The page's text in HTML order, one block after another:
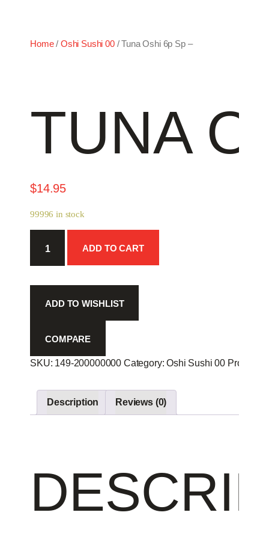
Home/ Oshi Sushi 00/ Tuna Oshi 6p Sp –
TUNA
$14.95
99996 in stock
Oshi
6p
quantity
ADD TO CART
ADD TO WISHLIST
COMPARE
SKU: 149-200000000 Category:Oshi Sushi 00 Product
Description Reviews (0)